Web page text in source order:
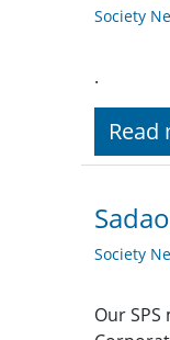
Society
.
Read
Society
Our